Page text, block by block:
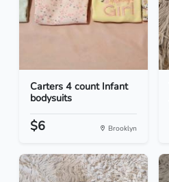
Carters 4 count Infant
bodysuits
$6 Brooklyn